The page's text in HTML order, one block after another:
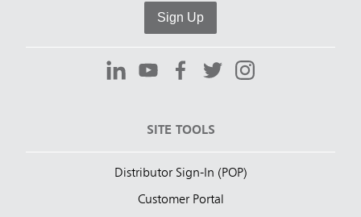
Sign Up
SITE TOOLS
Distributor Sign-In (POP)
Customer Portal